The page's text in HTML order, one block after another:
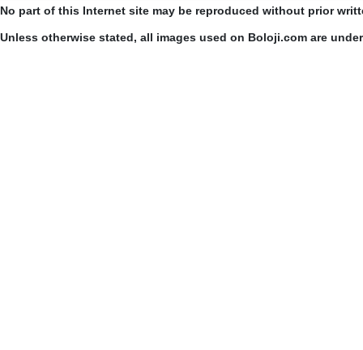
No part of this Internet site may be reproduced without prior
Unless otherwise stated, all images used on Boloji.com are